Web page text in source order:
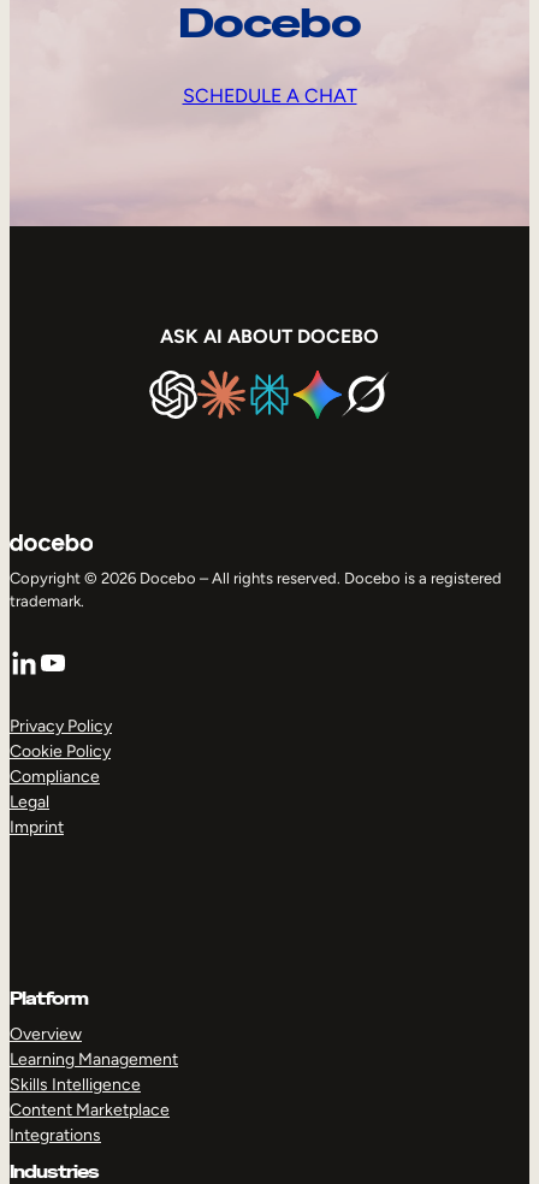
Docebo
SCHEDULE A CHAT
ASK AI ABOUT DOCEBO
Copyright © 2026 Docebo – All rights reserved. Docebo is a registered
trademark.
LinkedIn
YouTube
Privacy Policy
Cookie Policy
Compliance
Legal
Imprint
Platform
Overview
Learning Management
Skills Intelligence
Content Marketplace
Integrations
Industries